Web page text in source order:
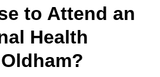
to Attend an
Health